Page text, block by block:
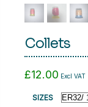
Collets
£12.00 Excl VAT
SIZES